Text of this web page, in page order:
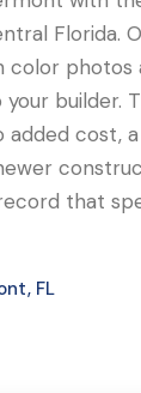
Florida.
photos
builder.
cost,
that
, FL